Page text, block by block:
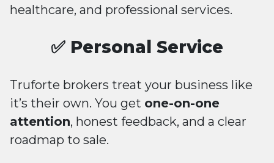
healthcare, and professional services.
✅ Personal Service
Truforte brokers treat your business like
it’s their own. You get one-on-one
attention, honest feedback, and a clear
roadmap to sale.